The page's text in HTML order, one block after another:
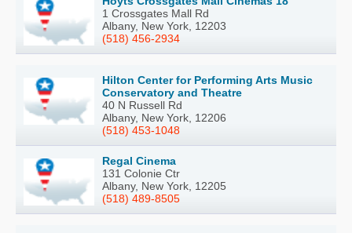
1 Crossgates Mall Rd
Albany, New York, 12203
(518) 456-2934
Hilton Center for Performing Arts Music
Conservatory and Theatre
40 N Russell Rd
Albany, New York, 12206
(518) 453-1048
Regal Cinema
131 Colonie Ctr
Albany, New York, 12205
(518) 489-8505